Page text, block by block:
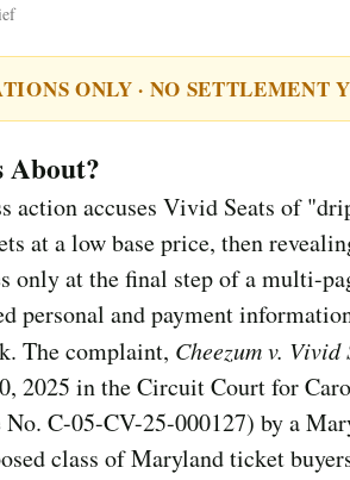
ONLY · NO SETTLEMENT
About?
action accuses Vivid Seats of
at a low base price, then
only at the final step of a multi-
personal and payment
The complaint, Cheezum v. Vivid
2025 in the Circuit Court for
C-05-CV-25-000127) by a
class of Maryland ticket